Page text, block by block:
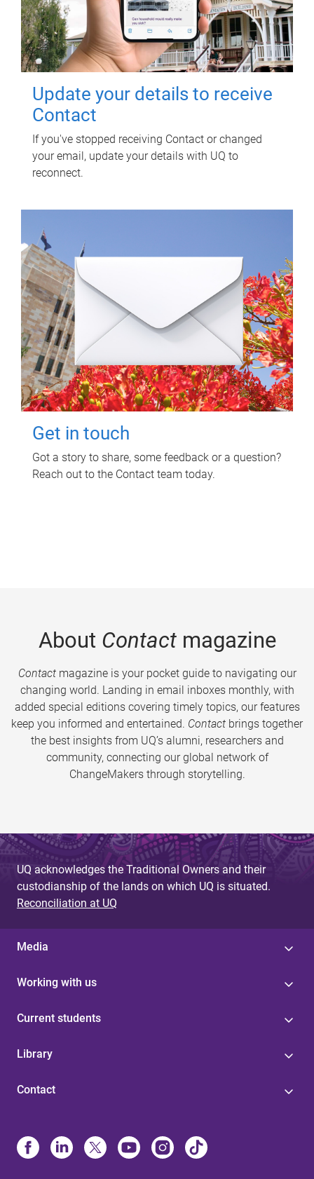
Update your details to receive
Contact
If you've stopped receiving Contact or changed
your email, update your details with UQ to
reconnect.
Get in touch
Got a story to share, some feedback or a question?
Reach out to the Contact team today.
About Contactmagazine
Contactmagazine is your pocket guide to navigating our
changing world. Landing in email inboxes monthly, with
added special editions covering timely topics, our features
keep you informed and entertained. Contact brings together
the best insights from UQ’s alumni, researchers and
community, connecting our global network of
ChangeMakers through storytelling.
UQ acknowledges the Traditional Owners and their
custodianship of the lands on which UQ is situated.
Reconciliation at UQ
Media
Working with us
Current students
Library
Contact